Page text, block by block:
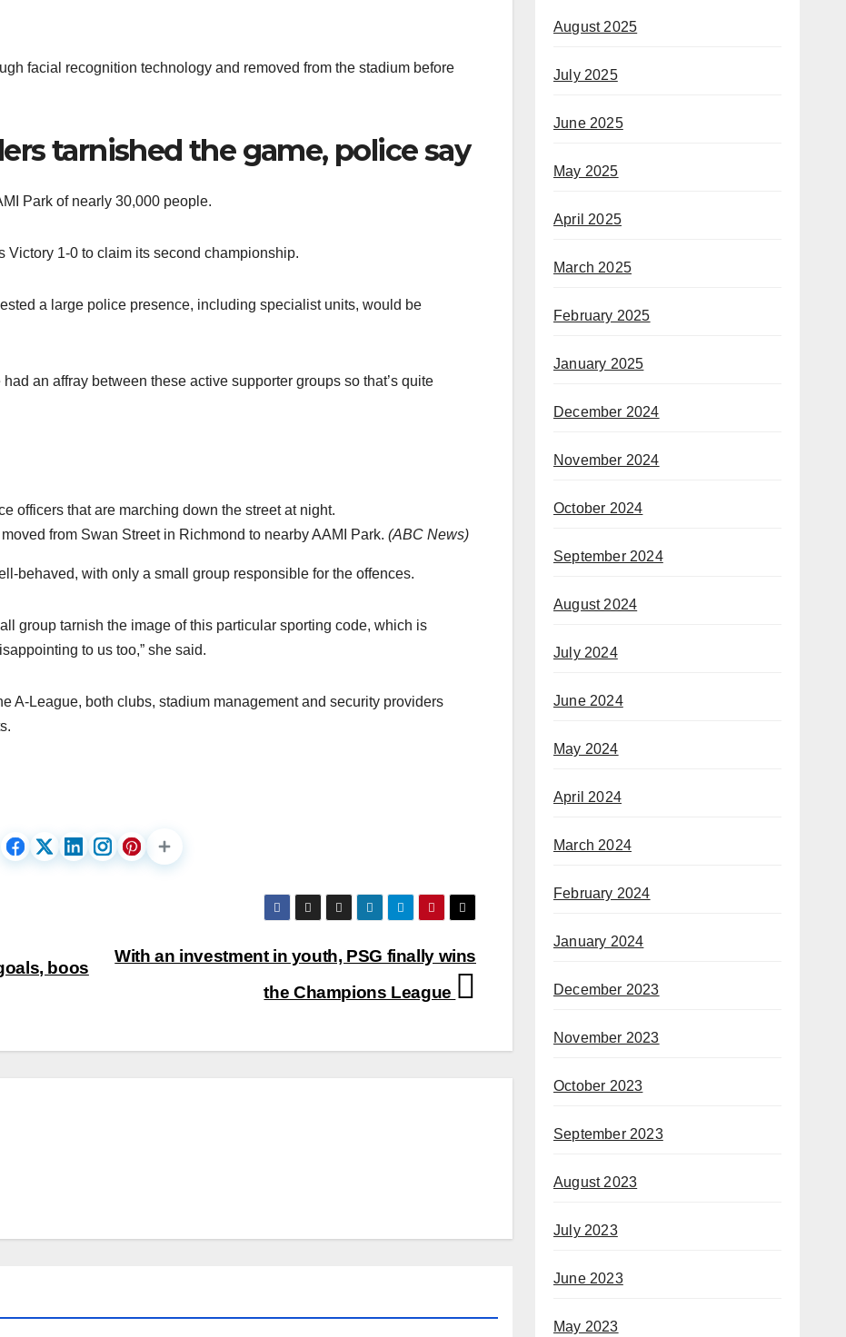
facial recognition technology and removed from the stadium before
tarnished the game, police say
Park of nearly 30,000 people.
Victory 1-0 to claim its second championship.
a large police presence, including specialist units, would be
an affray between these active supporter groups so that’s quite
from Swan Street in Richmond to nearby AAMI Park. (ABC News)
behaved, with only a small group responsible for the offences.
group tarnish the image of this particular sporting code, which is
to us too,” she said.
A-League, both clubs, stadium management and security providers
With an investment in youth, PSG finally wins
the Champions League
boos
August 2025
July 2025
June 2025
May 2025
April 2025
March 2025
February 2025
January 2025
December 2024
November 2024
October 2024
September 2024
August 2024
July 2024
June 2024
May 2024
April 2024
March 2024
February 2024
January 2024
December 2023
November 2023
October 2023
September 2023
August 2023
July 2023
June 2023
May 2023